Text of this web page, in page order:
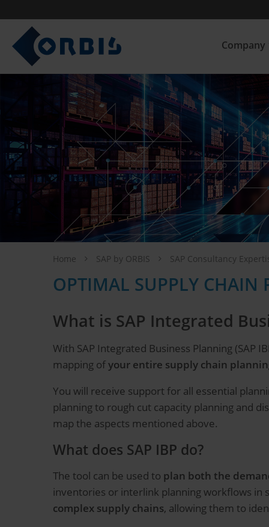
Company
Home SAP by ORBIS SAP Consultancy
OPTIMAL SUPPLY CHAIN
What is SAP Integrated
With SAP Integrated Business Planning (SAP
mapping ofyour entire supply chain
You will receive support for all essential
planning to rough cut capacity planning and
map the aspects mentioned above.
What does SAP IBP do?
The tool can be used to plan both the
inventories or interlink planning workflows in
complex supply chains, allowing them to